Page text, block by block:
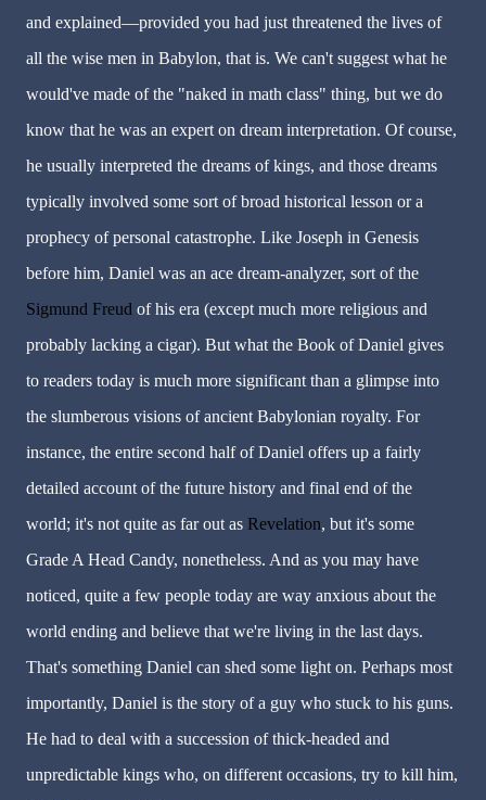
and explained—provided you had just threatened the lives of
all the wise men in Babylon, that is. We can't suggest what he
would've made of the "naked in math class" thing, but we do
know that he was an expert on dream interpretation. Of course,
he usually interpreted the dreams of kings, and those dreams
typically involved some sort of broad historical lesson or a
prophecy of personal catastrophe. Like Joseph in Genesis
before him, Daniel was an ace dream-analyzer, sort of the
Sigmund Freud of his era (except much more religious and
probably lacking a cigar). But what the Book of Daniel gives
to readers today is much more significant than a glimpse into
the slumberous visions of ancient Babylonian royalty. For
instance, the entire second half of Daniel offers up a fairly
detailed account of the future history and final end of the
world; it's not quite as far out as Revelation, but it's some
Grade A Head Candy, nonetheless. And as you may have
noticed, quite a few people today are way anxious about the
world ending and believe that we're living in the last days.
That's something Daniel can shed some light on. Perhaps most
importantly, Daniel is the story of a guy who stuck to his guns.
He had to deal with a succession of thick-headed and
unpredictable kings who, on different occasions, try to kill him,